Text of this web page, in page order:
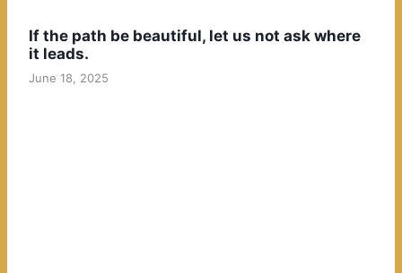
If the path be beautiful, let us not ask where
it leads.
June 18, 2025